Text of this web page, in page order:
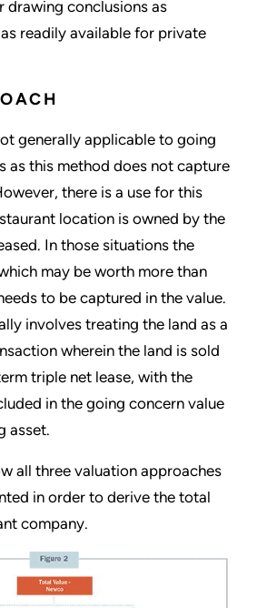
drawing conclusions as
readily available for private
generally applicable to going
as this method does not capture
there is a use for this
location is owned by the
In those situations the
may be worth more than
to be captured in the value.
involves treating the land as a
wherein the land is sold
triple net lease, with the
in the going concern value
asset.
all three valuation approaches
in order to derive the total
company.